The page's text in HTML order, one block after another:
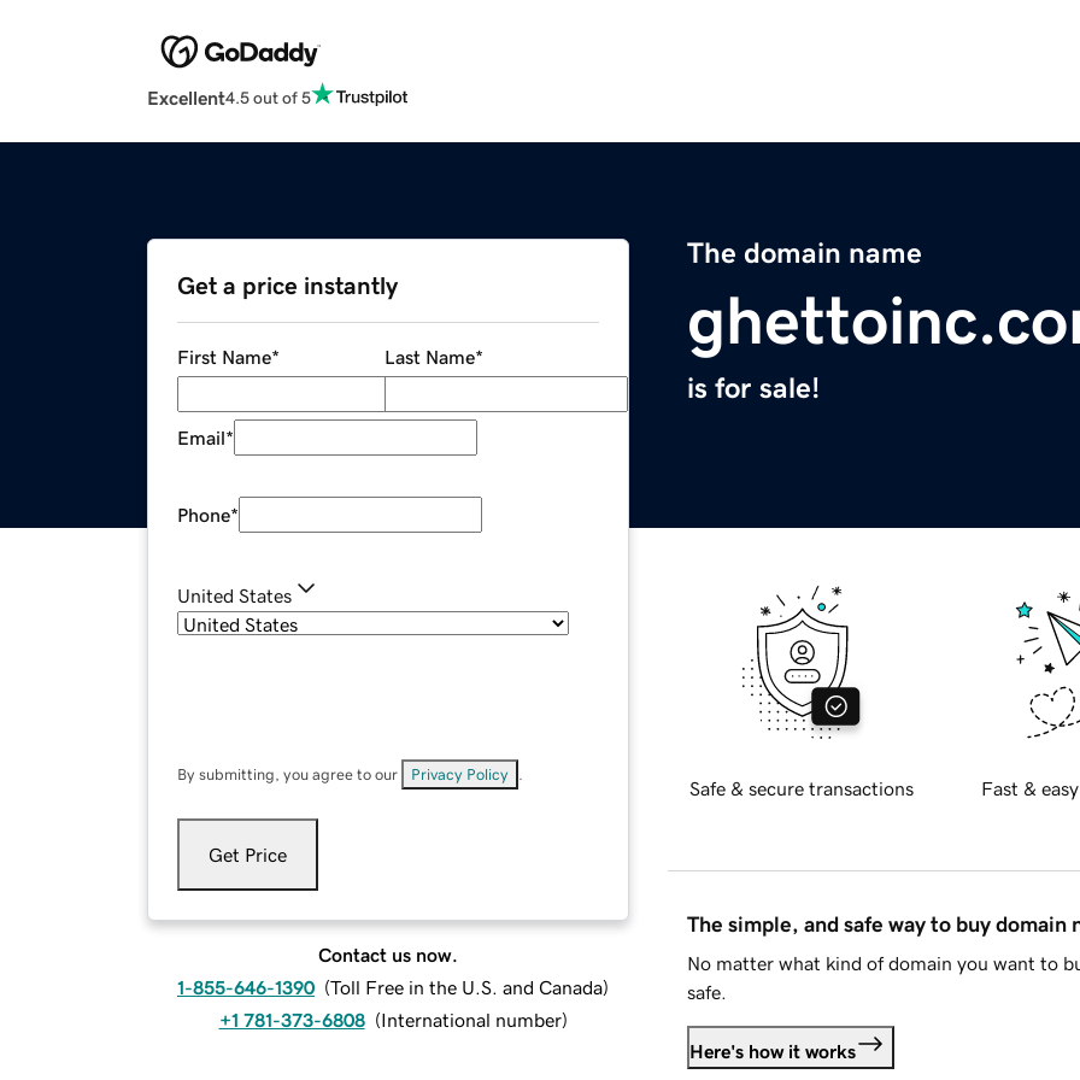
Excellent4.5 out of 5
The domain name
is for sale!
Get a price instantly
First Name* Last Name*
Email*
Phone*
United States
By submitting, you agree to our Privacy Policy
Get Price
Contact us now.
1-855-646-1390 (Toll Free in the U.S. and Canada)
+1 781-373-6808 (International number)
Safe & secure transactions Fast &
The simple, and safe way to buy domain
No matter what kind of domain you want to
safe.
Here's how it works